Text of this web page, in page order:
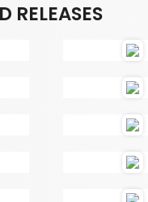
RELEASES